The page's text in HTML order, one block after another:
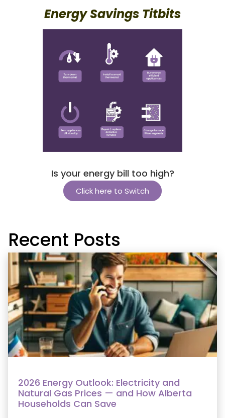
Energy Savings Titbits
Is your energy bill too high?
Click here to Switch
Recent Posts
2026 Energy Outlook: Electricity and
Natural Gas Prices — and How Alberta
Households Can Save